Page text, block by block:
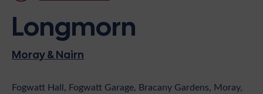
Events
Institutes
News
Shop
Contact
Longmorn
Moray & Nairn
Fogwatt Hall, Fogwatt Garage, Bracany Gardens, Moray,